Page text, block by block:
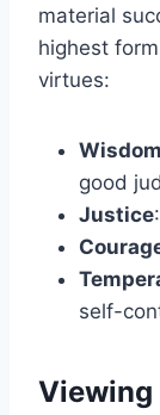
material
highest
virtues:
Wisdom
good
Justice
self-
Viewing